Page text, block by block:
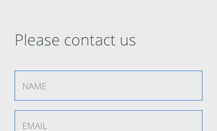
Please contact us